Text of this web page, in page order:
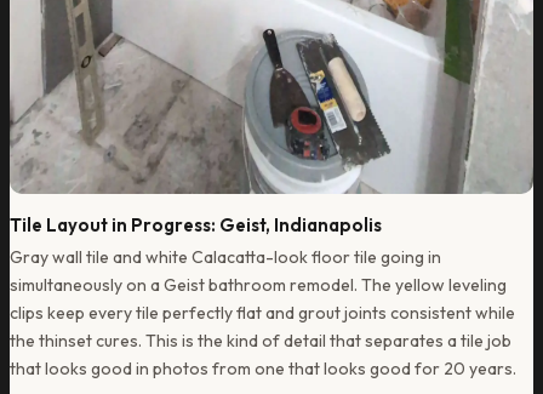
Tile Layout in Progress: Geist, Indianapolis
Gray wall tile and white Calacatta-look floor tile going in
simultaneously on a Geist bathroom remodel. The yellow leveling
clips keep every tile perfectly flat and grout joints consistent while
the thinset cures. This is the kind of detail that separates a tile job
that looks good in photos from one that looks good for 20 years.